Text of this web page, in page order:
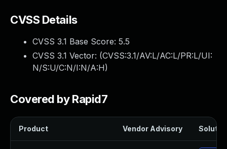
CVSS Details
CVSS 3.1 Base Score: 5.5
CVSS 3.1 Vector: (CVSS:3.1/AV:L/AC:L/PR:L/UI:
N/S:U/C:N/I:N/A:H)
Covered by Rapid7
Product Vendor Advisory